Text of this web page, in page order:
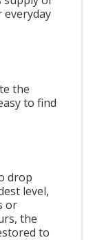
the
to find
drop
level,
or
the
to